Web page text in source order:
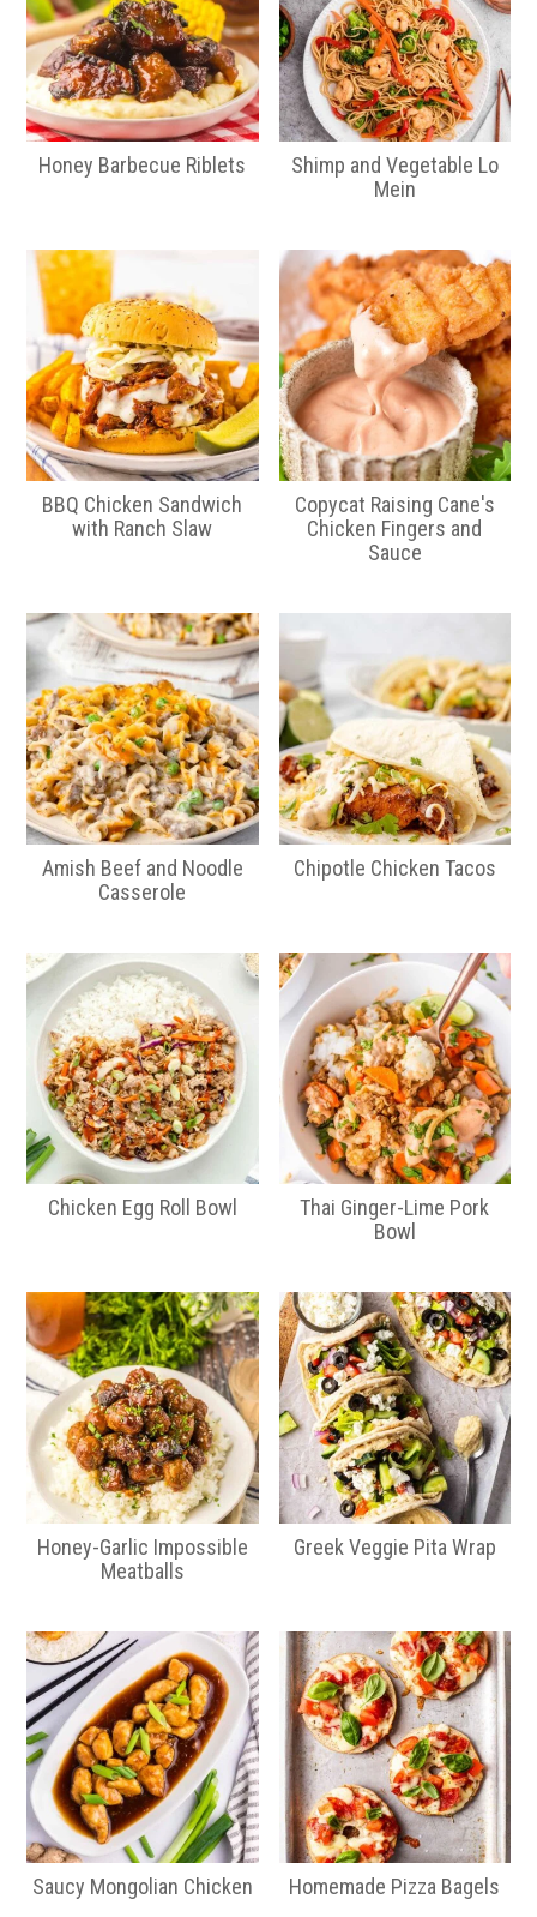
Honey Barbecue Riblets
Shimp and Vegetable Lo
Mein
BBQ Chicken Sandwich
with Ranch Slaw
Copycat Raising Cane's
Chicken Fingers and
Sauce
Amish Beef and Noodle
Casserole
Chipotle Chicken Tacos
Chicken Egg Roll Bowl
Thai Ginger-Lime Pork
Bowl
Honey-Garlic Impossible
Meatballs
Greek Veggie Pita Wrap
Saucy Mongolian Chicken Homemade Pizza Bagels